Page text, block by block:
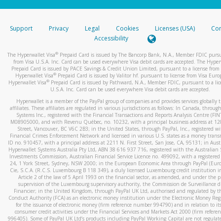
stated or asked from you.
your mobile device, include a screenshot of it in your email.
automatic message letting you know we received it.
You can learn more about recognizing and preventing
activityhere.
Support Privacy Legal Cookies Licenses (USA)
Accessibility
The Hyperwallet Visa® Prepaid Card is issued by The Bancorp Bank, N.A., Member FDIC
from Visa U.S.A. Inc. Card can be used everywhere Visa debit cards are accepted. The
Prepaid Card is issued by PACE Savings & Credit Union Limited, pursuant to a license from
Hyperwallet Visa® Prepaid Card is issued by Valitor hf. pursuant to license from Visa
Hyperwallet Visa®Prepaid Card is issued by Pathward, N.A., Member FDIC, pursuant to a
U.S.A. Inc. Card can be used everywhere Visa debit cards are accepted.
Hyperwallet is a member of the PayPal group of companies and provides services globally
affiliates. These affiliates are regulated in various jurisdictions as follows: In Canada,
Systems Inc., registered with the Financial Transactions and Reports Analysis Centre
M08905000, and with Revenu Québec, no. 10232, with a principal business address at
Street, Vancouver, BC V6C 2B3; in the United States, through PayPal, Inc., registered
Financial Crimes Enforcement Network and licensed in various U.S. states as a money
ID no. 910457, with a principal address at 2211 N. First Street, San Jose, CA, 95131; in
Hyperwallet Systems Australia Pty Ltd, ABN 38 616 937 716, registered with the Australian
Investments Commission, Australian Financial Service Licence no. 499092, with a registered
24, 1 York Street, Sydney, NSW 2000; in the European Economic Area through PayPal
Cie, S.C.A. (R.C.S. Luxembourg B 118 349), a duly licensed Luxembourg credit institution
Article 2 of the law of 5 April 1993 on the financial sector, as amended, and under the
supervision of the Luxembourg supervisory authority, the Commission de Surveillance
Financier; in the United Kingdom, through PayPal UK Ltd, authorised and regulated by
Conduct Authority (FCA) as an electronic money institution under the Electronic Money
for the issuance of electronic money (firm reference number 994790) and in relation to
consumer credit activities under the Financial Services and Markets Act 2000 (firm
996405). Some of PayPal UK Ltd’s products including PayPal Working Capital are not